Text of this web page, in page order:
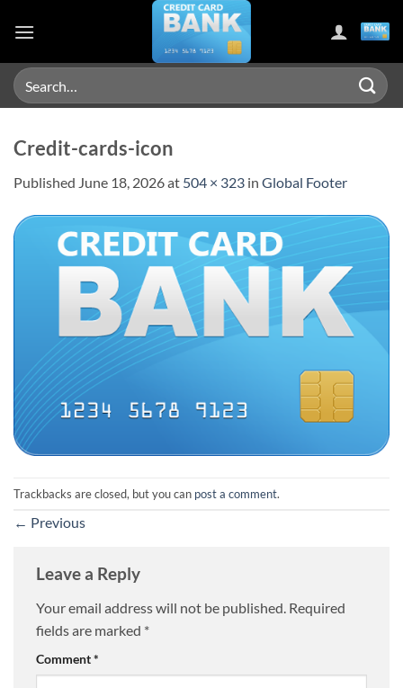
Search
for:
Credit-cards-icon
Published June 18, 2026at 504 × 323 in Global Footer
Trackbacks are closed, but you can post a comment.
← Previous
Leave a Reply
Your email address will not be published. Required
fields are marked *
Comment*